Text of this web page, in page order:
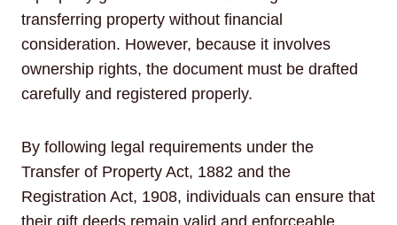
transferring property without financial
consideration. However, because it involves
ownership rights, the document must be drafted
carefully and registered properly.
By following legal requirements under the
Transfer of Property Act, 1882 and the
Registration Act, 1908, individuals can ensure that